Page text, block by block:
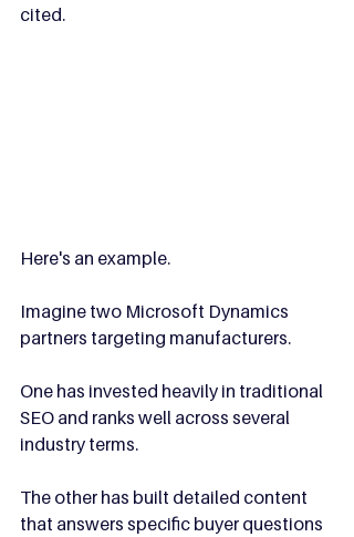
cited.
Here's an example.
Imagine two Microsoft Dynamics
partners targeting manufacturers.
One has invested heavily in traditional
SEO and ranks well across several
industry terms.
The other has built detailed content
that answers specific buyer questions